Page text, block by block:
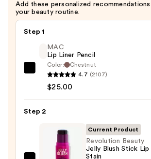
—
$29.00
Add these personalized
your beauty routine.
Step 1
MAC
Lip
Pencil
$25.00
MAC
Lip Liner Pencil
Color:
Chestnut
4.7 (2107)
$25.00
Step 2
Current Product
Revolution Beauty
Jelly Blush Stick Lip
Stain